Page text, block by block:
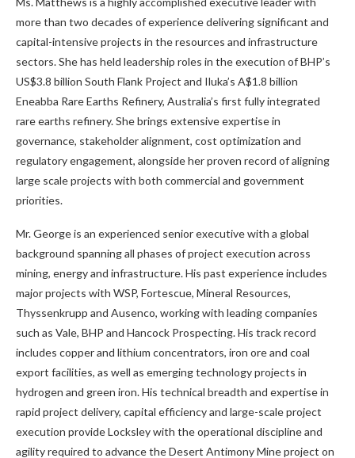
more than two decades of experience delivering significant and
capital-intensive projects in the resources and infrastructure
sectors. She has held leadership roles in the execution of BHP’s
US$3.8 billion South Flank Project and Iluka’s A$1.8 billion
Eneabba Rare Earths Refinery, Australia’s first fully integrated
rare earths refinery. She brings extensive expertise in
governance, stakeholder alignment, cost optimization and
regulatory engagement, alongside her proven record of aligning
large scale projects with both commercial and government
priorities.
Mr. George is an experienced senior executive with a global
background spanning all phases of project execution across
mining, energy and infrastructure. His past experience includes
major projects with WSP, Fortescue, Mineral Resources,
Thyssenkrupp and Ausenco, working with leading companies
such as Vale, BHP and Hancock Prospecting. His track record
includes copper and lithium concentrators, iron ore and coal
export facilities, as well as emerging technology projects in
hydrogen and green iron. His technical breadth and expertise in
rapid project delivery, capital efficiency and large-scale project
execution provide Locksley with the operational discipline and
agility required to advance the Desert Antimony Mine project on